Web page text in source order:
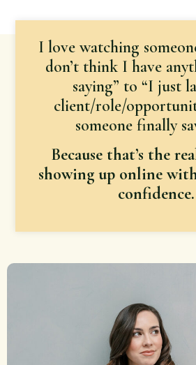
I love watching
don’t think I have
saying” to “I just
client/role/
someone finally
Because that’s the
showing up online
confidence.